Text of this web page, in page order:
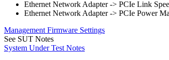
Ethernet Network Adapter -> PCIe Link
Ethernet Network Adapter -> PCIe Power
Management Firmware Settings
See SUT Notes
System Under Test Notes